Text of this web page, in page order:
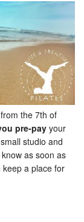
the 7th of
pre-pay your
studio and
as soon as
keep a place for